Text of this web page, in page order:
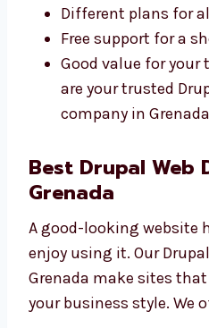
should have a good
Why we are affordable:
Clear prices with no
Different plans for
Free support for a
launch
are your trusted
company in
budget.